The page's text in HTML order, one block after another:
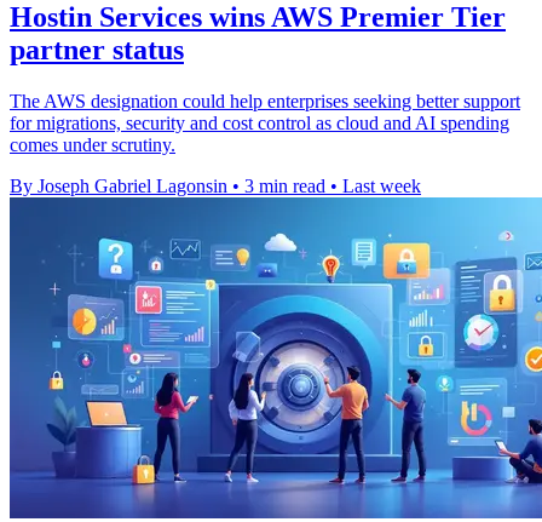
Hostin Services wins AWS Premier Tier
partner status
The AWS designation could help enterprises seeking better support
for migrations, security and cost control as cloud and AI spending
comes under scrutiny.
By Joseph Gabriel Lagonsin • 3 min read • Last week